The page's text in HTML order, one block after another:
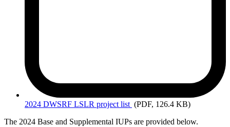
2024 DWSRF LSLR project list (PDF, 126.4 KB)
The 2024 Base and Supplemental IUPs are provided below.